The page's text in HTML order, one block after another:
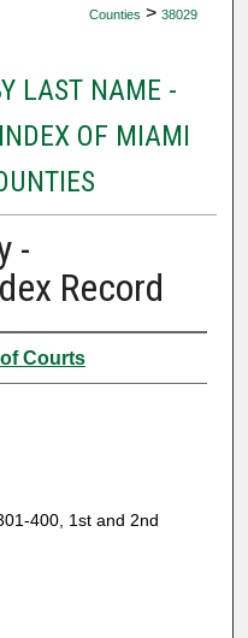
Counties > 38029
LAST NAME -
OF MIAMI
-
Record
Courts
400, 1st and 2nd